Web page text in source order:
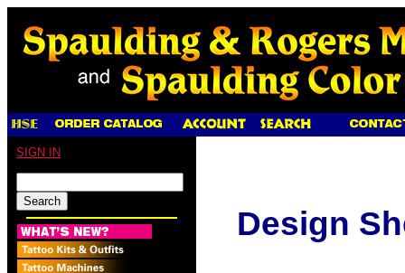
SIGN IN
Design